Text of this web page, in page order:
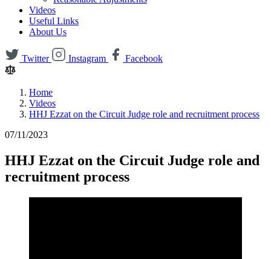
Videos
Useful Links
About Us
Twitter Instagram Facebook
Home
Videos
HHJ Ezzat on the Circuit Judge role and recruitment process
07/11/2023
HHJ Ezzat on the Circuit Judge role and
recruitment process